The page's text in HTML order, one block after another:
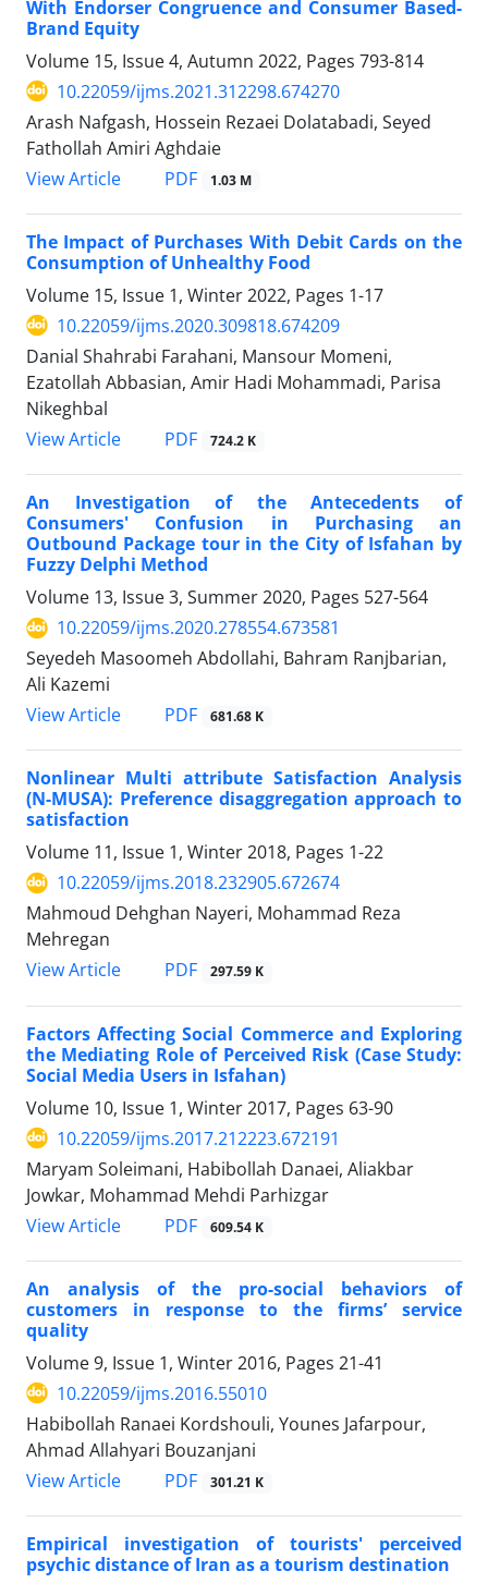
With Endorser Congruence and Consumer Based-
Brand Equity
Volume 15, Issue 4, Autumn 2022, Pages 793-814
10.22059/ijms.2021.312298.674270
Arash Nafgash, Hossein Rezaei Dolatabadi, Seyed
Fathollah Amiri Aghdaie
View Article
PDF 1.03 M
The Impact of Purchases With Debit Cards on the
Consumption of Unhealthy Food
Volume 15, Issue 1, Winter 2022, Pages 1-17
10.22059/ijms.2020.309818.674209
Danial Shahrabi Farahani, Mansour Momeni,
Ezatollah Abbasian, Amir Hadi Mohammadi, Parisa
Nikeghbal
View Article
PDF 724.2 K
An Investigation of the Antecedents of
Consumers' Confusion in Purchasing an
Outbound Package tour in the City of Isfahan by
Fuzzy Delphi Method
Volume 13, Issue 3, Summer 2020, Pages 527-564
10.22059/ijms.2020.278554.673581
Seyedeh Masoomeh Abdollahi, Bahram Ranjbarian,
Ali Kazemi
View Article
PDF 681.68 K
Nonlinear Multi attribute Satisfaction Analysis
(N-MUSA): Preference disaggregation approach to
satisfaction
Volume 11, Issue 1, Winter 2018, Pages 1-22
10.22059/ijms.2018.232905.672674
Mahmoud Dehghan Nayeri, Mohammad Reza
Mehregan
View Article
PDF 297.59 K
Factors Affecting Social Commerce and Exploring
the Mediating Role of Perceived Risk (Case Study:
Social Media Users in Isfahan)
Volume 10, Issue 1, Winter 2017, Pages 63-90
10.22059/ijms.2017.212223.672191
Maryam Soleimani, Habibollah Danaei, Aliakbar
Jowkar, Mohammad Mehdi Parhizgar
View Article
PDF 609.54 K
An analysis of the pro-social behaviors of
customers in response to the firms’ service
quality
Volume 9, Issue 1, Winter 2016, Pages 21-41
10.22059/ijms.2016.55010
Habibollah Ranaei Kordshouli, Younes Jafarpour,
Ahmad Allahyari Bouzanjani
View Article
PDF 301.21 K
Empirical investigation of tourists' perceived
psychic distance of Iran as a tourism destination